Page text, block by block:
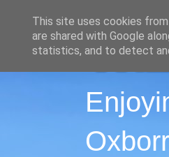
This site uses cookies
are shared with Google
statistics, and to detect